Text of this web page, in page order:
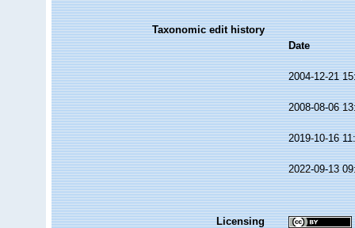
Taxonomic edit history
Date
2004-12-21
2008-08-06
2019-10-16
2022-09-13
Licensing